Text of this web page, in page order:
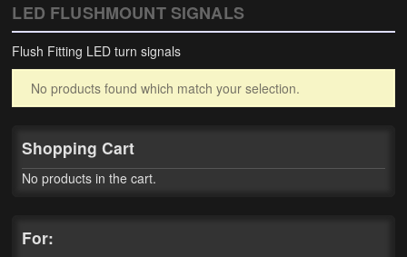
Home
Shop
Nissan GTR parts – R35
Starquest
Tail Conversion Kits
A12 Mopar Parts
LED FLUSHMOUNT SIGNALS
Flush Fitting LED turn signals
No products found which match your selection.
Shopping Cart
No products in the cart.
For: